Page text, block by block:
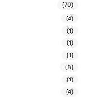
(70)
(4)
(1)
(1)
(1)
(8)
(1)
(4)